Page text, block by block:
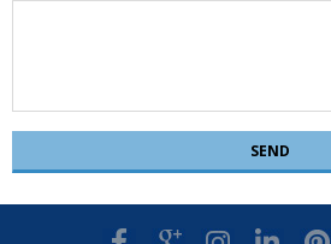
SEND